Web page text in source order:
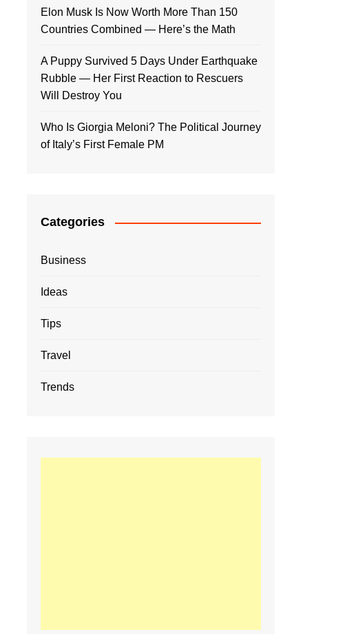
Elon Musk Is Now Worth More Than 150
Countries Combined — Here’s the Math
A Puppy Survived 5 Days Under Earthquake
Rubble — Her First Reaction to Rescuers
Will Destroy You
Who Is Giorgia Meloni? The Political Journey
of Italy’s First Female PM
Categories
Business
Ideas
Tips
Travel
Trends